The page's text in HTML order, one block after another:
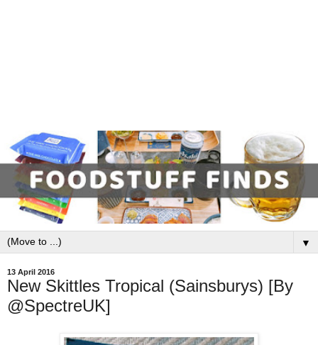
▼
13 April 2016
New Skittles Tropical (Sainsburys) [By
@SpectreUK]